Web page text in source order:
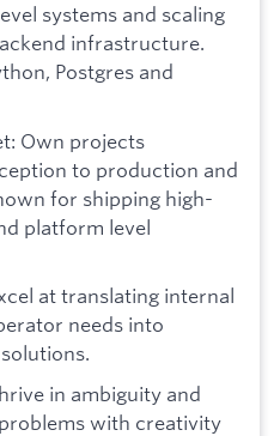
systems and scaling
infrastructure.
Postgres and
Own projects
to production and
for shipping high-
platform level
at translating internal
needs into
in ambiguity and
with creativity